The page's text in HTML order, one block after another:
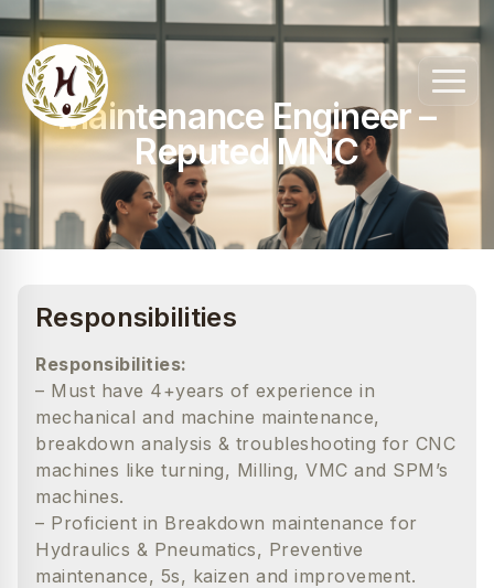
Maintenance Engineer –
Reputed MNC
Responsibilities
Responsibilities:
– Must have 4+years of experience in
mechanical and machine maintenance,
breakdown analysis & troubleshooting for CNC
machines like turning, Milling, VMC and SPM’s
machines.
– Proficient in Breakdown maintenance for
Hydraulics & Pneumatics, Preventive
maintenance, 5s, kaizen and improvement.